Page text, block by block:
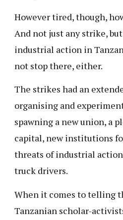
However tired, though,
And not just any strike,
industrial action in
not stop there, either.
The strikes had an
organising and
spawning a new union, a
capital, new institutions
threats of industrial
truck drivers.
When it comes to telling
Tanzanian scholar-